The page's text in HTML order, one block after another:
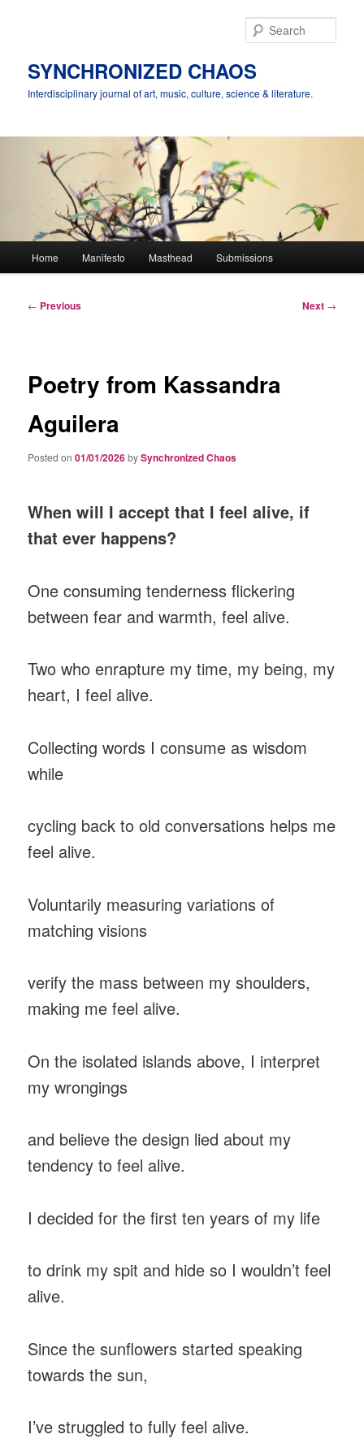
SYNCHRONIZED CHAOS
Interdisciplinary journal of art, music, culture, science & literature.
Home Manifesto Masthead Submissions
Post
← Previous Next →
Poetry from Kassandra
Aguilera
Posted on01/01/2026bySynchronized Chaos
When will I accept that I feel alive, if
that ever happens?
One consuming tenderness flickering
between fear and warmth, feel alive.
Two who enrapture my time, my being, my
heart, I feel alive.
Collecting words I consume as wisdom
while
cycling back to old conversations helps me
feel alive.
Voluntarily measuring variations of
matching visions
verify the mass between my shoulders,
making me feel alive.
On the isolated islands above, I interpret
my wrongings
and believe the design lied about my
tendency to feel alive.
I decided for the first ten years of my life
to drink my spit and hide so I wouldn’t feel
alive.
Since the sunflowers started speaking
towards the sun,
I’ve struggled to fully feel alive.